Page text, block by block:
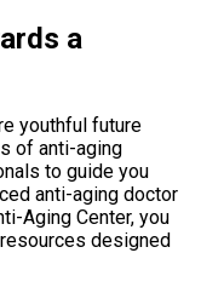
a
youthful future
of anti-aging
to guide you
anti-aging doctor
Aging Center, you
designed